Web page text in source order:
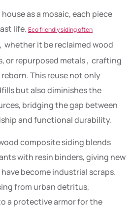
as a mosaic, each piece
life. Eco friendly siding often
, whether it be reclaimed wood
or repurposed metals , crafting
This reuse not only
but also diminishes the
bridging the gap between
and functional durability.
composite siding blends
with resin binders, giving new
become industrial scraps.
from urban detritus,
a protective armor for the